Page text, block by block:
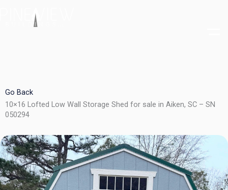
Go Back
10×16 Lofted Low Wall Storage Shed for sale in Aiken, SC – SN
050294